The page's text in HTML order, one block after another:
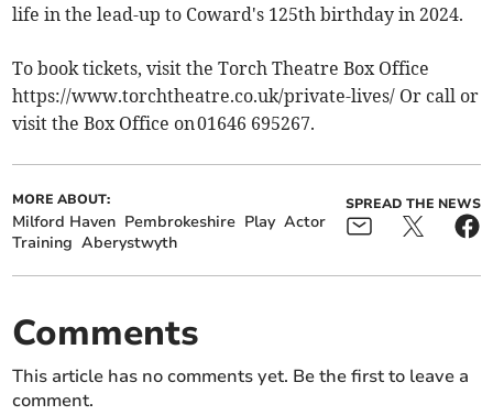
life in the lead-up to Coward's 125th birthday in 2024.
To book tickets, visit the Torch Theatre Box Office
https://www.torchtheatre.co.uk/private-lives/ Or call or
visit the Box Office on 01646 695267.
MORE ABOUT:
Milford Haven Pembrokeshire Play Actor
Training Aberystwyth
SPREAD THE NEWS
Comments
This article has no comments yet. Be the first to leave a
comment.